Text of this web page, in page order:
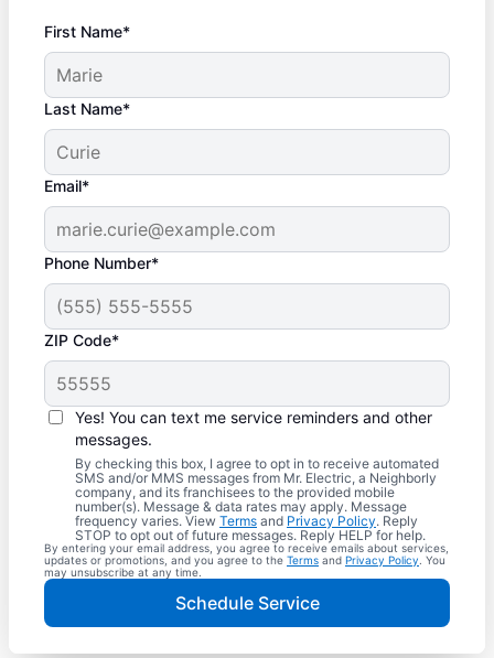
First Name*
Last Name*
Email*
Phone Number*
ZIP Code*
Yes! You can text me service reminders and other
messages.
By checking this box, I agree to opt in to receive automated
SMS and/or MMS messages from Mr. Electric, a Neighborly
company, and its franchisees to the provided mobile
number(s). Message & data rates may apply. Message
frequency varies. View Terms and Privacy Policy. Reply
STOP to opt out of future messages. Reply HELP for help.
By entering your email address, you agree to receive emails about services,
updates or promotions, and you agree to the Terms and Privacy Policy . You
may unsubscribe at any time.
Schedule Service